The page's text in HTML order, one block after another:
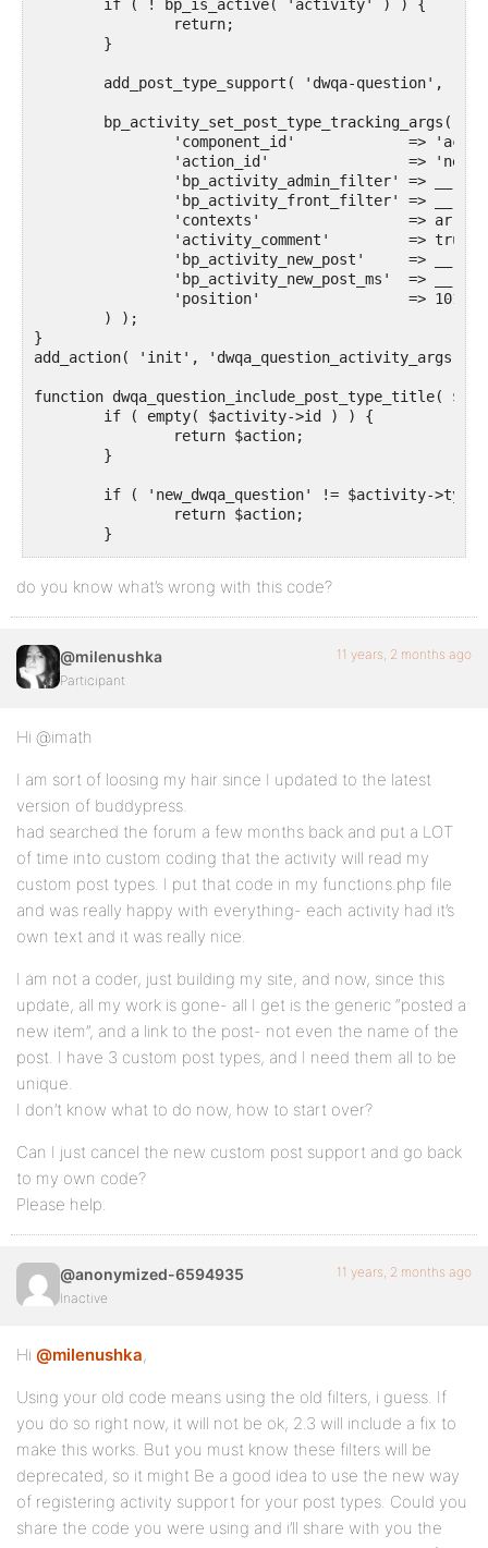
}
add_action( 'init', 'dwqa_question_activity_args' );
function dwqa_question_include_post_type_title(
	if ( empty( $matches[1][1] ) || '[Question]' != $matches[1][1] ) {
	}
	$post_type_title = bp_activity_get_meta( $activity->id, 'post_title' );
	if ( empty( $post_type_title ) ) {
		switch_to_blog( $activity->item_id );
		$post_type_title = get_post_field( 'post_title', $activity->secondary_item_id );
		// We have a title save it in activity meta to avoid switching blogs too much
		if ( ! empty( $post_type_title ) ) {
			bp_activity_update_meta( $activity->id, 'post_title', $post_type_title );
		}
		restore_current_blog();
	return str_replace( $matches[1][1], esc_html( $post_type_title ), $action );
}
add_filter(
do you know what’s wrong with this code?
@milenushka
Participant
11 years, 2 months ago
Hi @imath
I am sort of loosing my hair since I updated to the latest
version of buddypress.
had searched the forum a few months back and put a LOT
of time into custom coding that the activity will read my
custom post types. I put that code in my functions.php file
and was really happy with everything- each activity had it’s
own text and it was really nice.
I am not a coder, just building my site, and now, since this
update, all my work is gone- all I get is the generic “posted a
new item”, and a link to the post- not even the name of the
post. I have 3 custom post types, and I need them all to be
unique.
I don’t know what to do now, how to start over?
Can I just cancel the new custom post support and go back
to my own code?
Please help.
@anonymized-6594935
Inactive
11 years, 2 months ago
Hi @milenushka,
Using your old code means using the old filters, i guess. If
you do so right now, it will not be ok, 2.3 will include a fix to
make this works. But you must know these filters will be
deprecated, so it might Be a good idea to use the new way
of registering activity support for your post types. Could you
share the code you were using and i’ll share with you the